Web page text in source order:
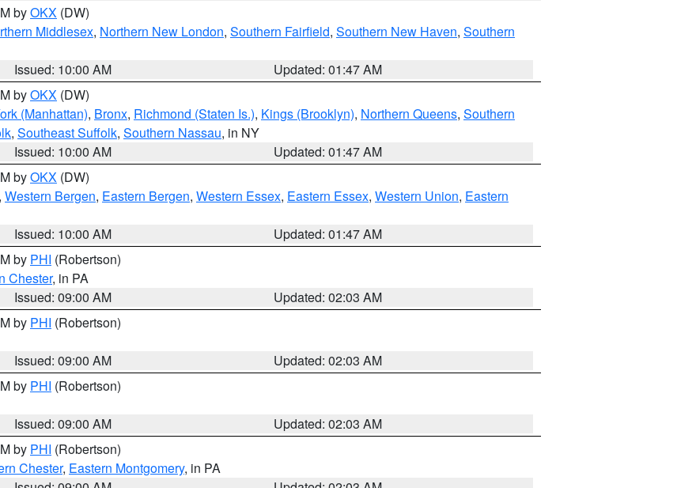
byOKX (DW)
Middlesex, Northern New London, Southern Fairfield, Southern New Haven, Southern
Issued: 10:00 AM
Updated: 01:47 AM
byOKX (DW)
(Manhattan), Bronx, Richmond (Staten Is.), Kings (Brooklyn), Northern Queens, Southern
, Southeast Suffolk, Southern Nassau, in NY
Issued: 10:00 AM
Updated: 01:47 AM
byOKX (DW)
, Western Bergen, Eastern Bergen, Western Essex, Eastern Essex, Western Union, Eastern
Issued: 10:00 AM
Updated: 01:47 AM
by PHI (Robertson)
Chester, in PA
Issued: 09:00 AM
Updated: 02:03 AM
by PHI (Robertson)
Issued: 09:00 AM
Updated: 02:03 AM
by PHI (Robertson)
Issued: 09:00 AM
Updated: 02:03 AM
by PHI (Robertson)
Chester, Eastern Montgomery, in PA